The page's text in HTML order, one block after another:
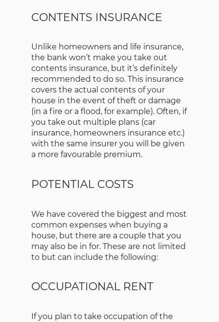
CONTENTS INSURANCE
Unlike homeowners and life insurance,
the bank won’t make you take out
contents insurance, but it’s definitely
recommended to do so. This insurance
covers the actual contents of your
house in the event of theft or damage
(in a fire or a flood, for example). Often, if
you take out multiple plans (car
insurance, homeowners insurance etc.)
with the same insurer you will be given
a more favourable premium.
POTENTIAL COSTS
We have covered the biggest and most
common expenses when buying a
house, but there are a couple that you
may also be in for. These are not limited
to but can include the following:
OCCUPATIONAL RENT
If you plan to take occupation of the